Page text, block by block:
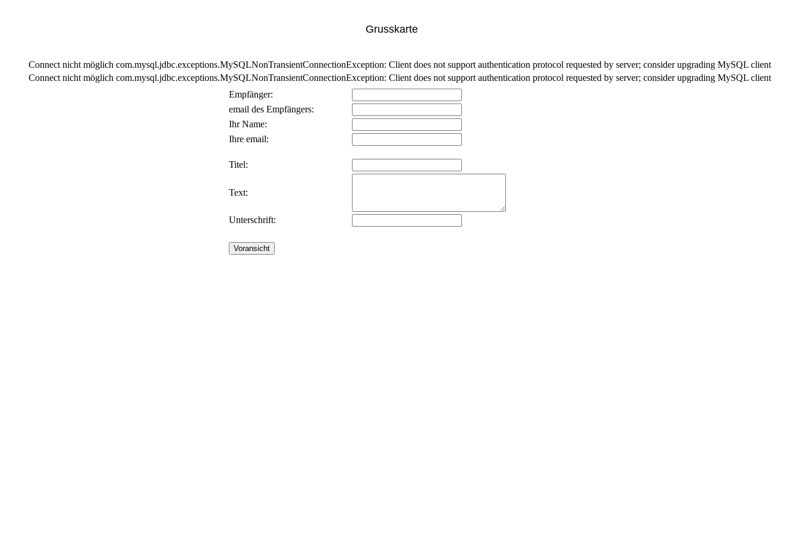
Grusskarte
Connect nicht möglich com.mysql.jdbc.exceptions.MySQLNonTransientConnectionException: Client does not support authentication protocol requested by server; consider upgrading MySQL client
Connect nicht möglich com.mysql.jdbc.exceptions.MySQLNonTransientConnectionException: Client does not support authentication protocol requested by server; consider upgrading MySQL client
Empfänger:
email des Empfängers:
Ihr Name:
Ihre email:
Titel:
Text:
Unterschrift: